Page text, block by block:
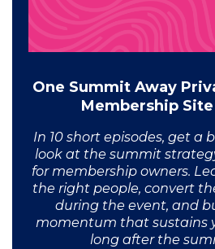
One Summit Away
Membership
In 10 short episodes, get a
look at the summit
for membership owners.
the right people, convert
during the event, and
momentum that sustains
long after the